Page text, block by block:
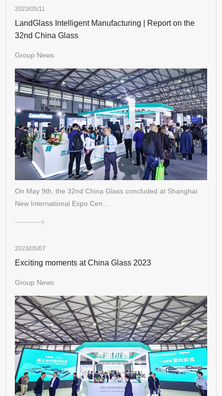
2023/05/11
LandGlass Intelligent Manufacturing | Report on the
32nd China Glass
Group News
On May 9th, the 32nd China Glass concluded at Shanghai
New International Expo Cen…
2023/05/07
Exciting moments at China Glass 2023
Group News